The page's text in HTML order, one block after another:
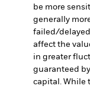
be more
generally
failed/
affect the
in greater
guaranteed
capital. While